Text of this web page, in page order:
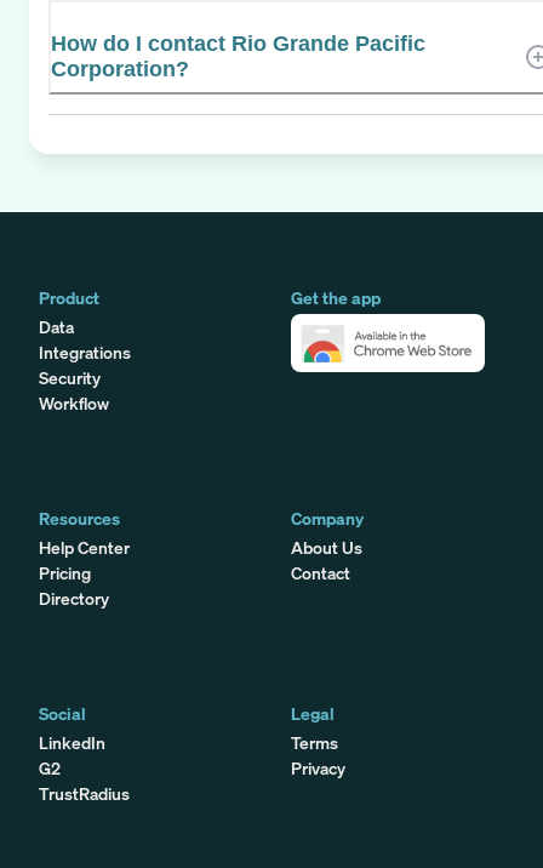
How do I contact Rio Grande Pacific
Corporation?
Product
Data
Integrations
Security
Workflow
Get the app
Resources
Help Center
Pricing
Directory
Company
About Us
Contact
Social
LinkedIn
G2
TrustRadius
Legal
Terms
Privacy